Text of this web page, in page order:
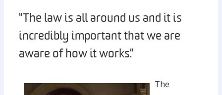
"The law is all around us and it is
incredibly important that we are
aware of how it works."
The